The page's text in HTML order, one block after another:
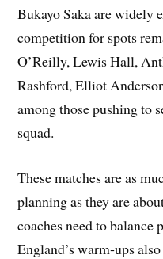
Bukayo Saka are widely
competition for spots
O’Reilly, Lewis Hall,
Rashford, Elliot
among those pushing to
squad.
These matches are as
planning as they are
coaches need to
England’s warm‑ups